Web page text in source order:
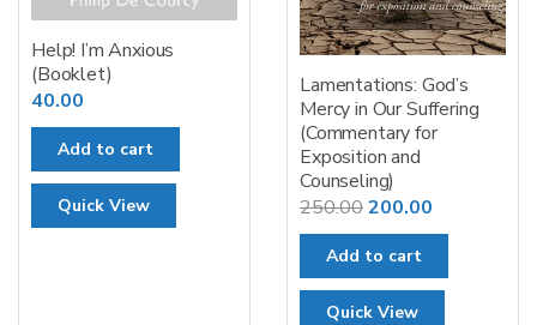
Help! I’m Anxious
(Booklet)
40.00
Add to cart
Quick View
Lamentations: God’s
Mercy in Our Suffering
(Commentary for
Exposition and
Counseling)
250.00Original
price
was:
₹250.00.
200.00
price
₹200.00.
Add to cart
Quick View